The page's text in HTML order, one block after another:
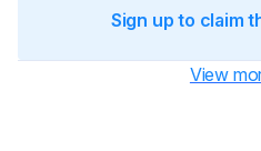
Sign up to claim
View